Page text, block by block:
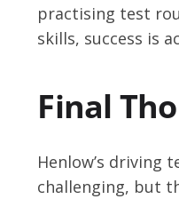
practising test
skills, success is
Final
Henlow’s driving
challenging, but